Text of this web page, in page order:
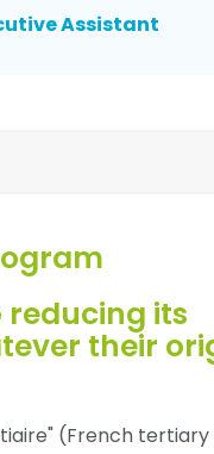
Assistant
reducing its
their
(French